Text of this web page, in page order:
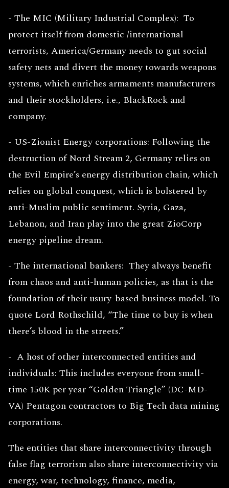
- The MIC (Military Industrial Complex): To
protect itself from domestic /international
terrorists, America/Germany needs to gut social
safety nets and divert the money towards weapons
systems, which enriches armaments manufacturers
and their stockholders, i.e., BlackRock and
company.
- US-Zionist Energy corporations: Following the
destruction of Nord Stream 2, Germany relies on
the Evil Empire’s energy distribution chain, which
relies on global conquest, which is bolstered by
anti-Muslim public sentiment. Syria, Gaza,
Lebanon, and Iran play into the great ZioCorp
energy pipeline dream.
- The international bankers: They always benefit
from chaos and anti-human policies, as that is the
foundation of their usury-based business model. To
quote Lord Rothschild, “The time to buy is when
there’s blood in the streets.”
- A host of other interconnected entities and
individuals: This includes everyone from small-
time 150K per year “Golden Triangle” (DC-MD-
VA) Pentagon contractors to Big Tech data mining
corporations.
The entities that share interconnectivity through
false flag terrorism also share interconnectivity via
energy, war, technology, finance, media,